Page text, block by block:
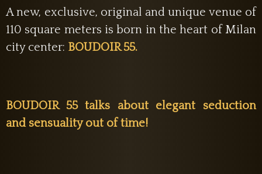
A new, exclusive, original and unique venue of
110 square meters is born in the heart of Milan
city center: BOUDOIR 55.
BOUDOIR 55 talks about elegant seduction
and sensuality out of time!